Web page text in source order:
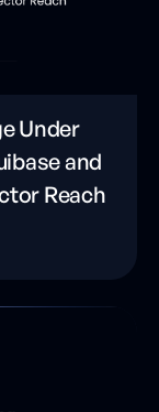
Under
and
Reach